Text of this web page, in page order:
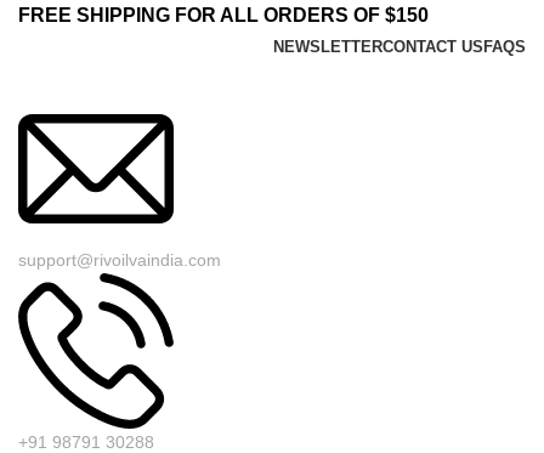
FREE SHIPPING FOR ALL ORDERS OF $150
NEWSLETTERCONTACT US FAQS
support@rivoilvaindia.com
+91 98791 30288